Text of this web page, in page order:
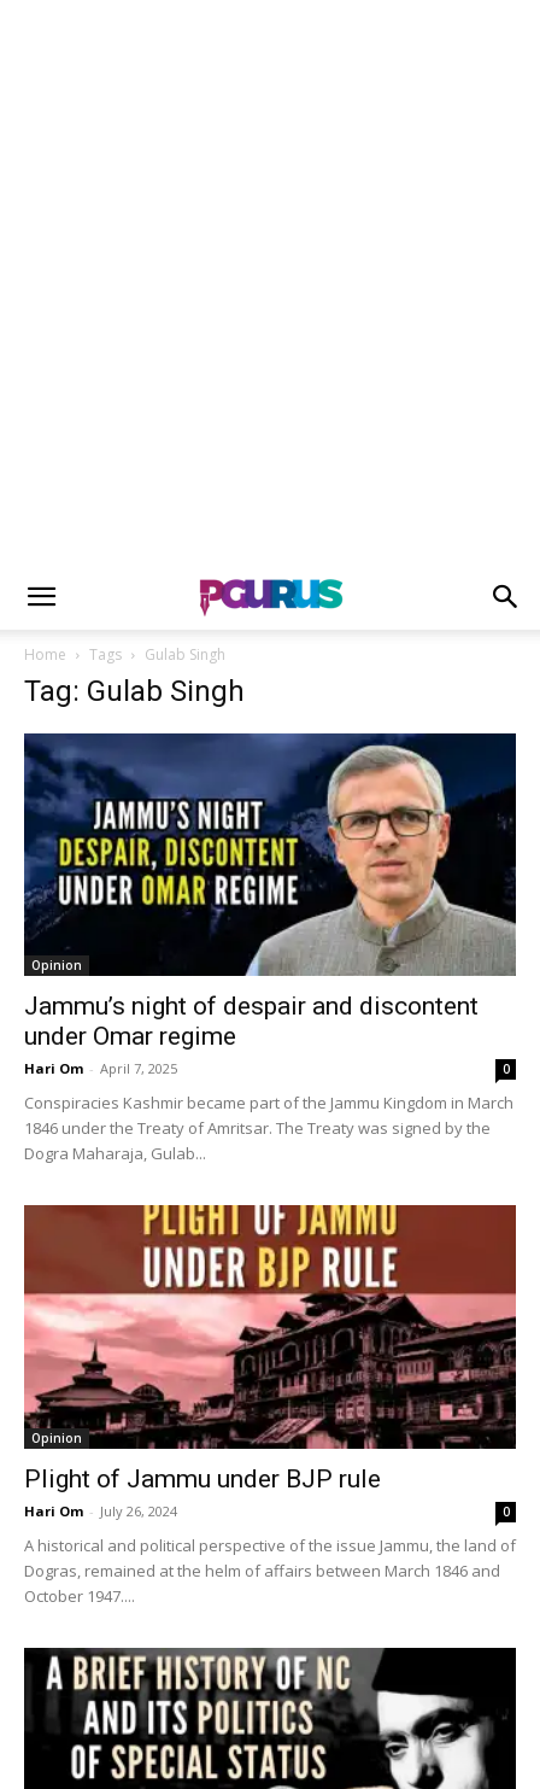
Home Tags Gulab Singh
Tag: Gulab Singh
Opinion
Jammu’s night of despair and discontent
under Omar regime
Hari Om - April 7, 2025 0
Conspiracies Kashmir became part of the Jammu Kingdom in March
1846 under the Treaty of Amritsar. The Treaty was signed by the
Dogra Maharaja, Gulab...
Opinion
Plight of Jammu under BJP rule
Hari Om - July 26, 2024 0
A historical and political perspective of the issue Jammu, the land of
Dogras, remained at the helm of affairs between March 1846 and
October 1947....